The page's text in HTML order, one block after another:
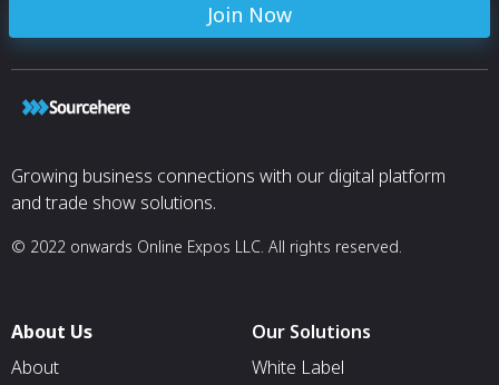
Join Now
Growing business connections with our digital platform
and trade show solutions.
© 2022 onwards Online Expos LLC. All rights reserved.
About Us
About
Our Solutions
White Label